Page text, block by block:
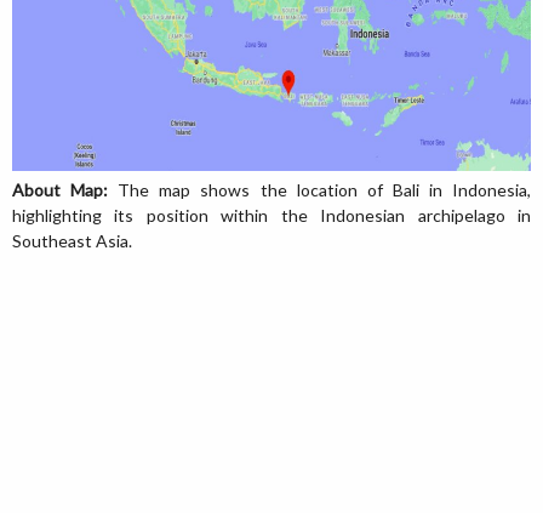
About Map: The map shows the location of Bali in Indonesia,
highlighting its position within the Indonesian archipelago in
Southeast Asia.